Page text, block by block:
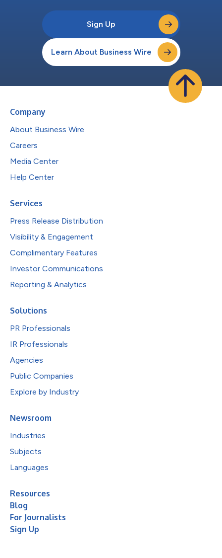
Sign Up
Learn About Business Wire
Company
About Business Wire
Careers
Media Center
Help Center
Services
Press Release Distribution
Visibility & Engagement
Complimentary Features
Investor Communications
Reporting & Analytics
Solutions
PR Professionals
IR Professionals
Agencies
Public Companies
Explore by Industry
Newsroom
Industries
Subjects
Languages
Resources
Blog
For Journalists
Sign Up